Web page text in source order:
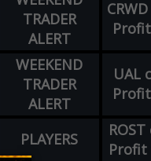
TRADER
ALERT
CRWD
WEEKEND
TRADER
ALERT
UAL
PLAYERS ROST
Profit